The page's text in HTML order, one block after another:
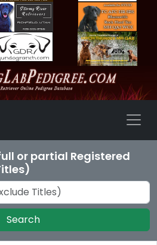
or partial Registered
Search